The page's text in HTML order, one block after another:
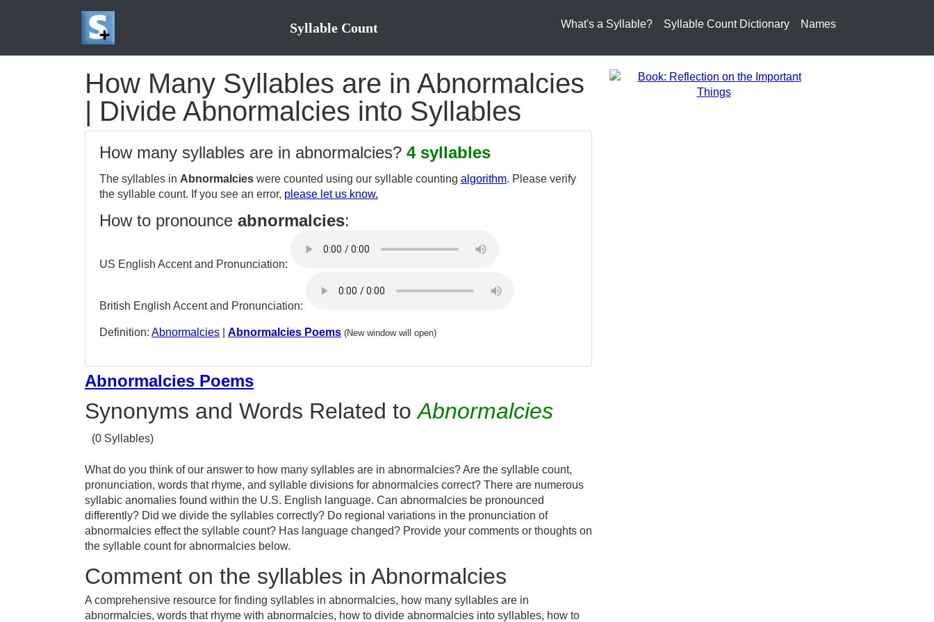
Syllable Count What's a Syllable? Syllable Count Dictionary Names
How Many Syllables are in Abnormalcies
| Divide Abnormalcies into Syllables
How many syllables are in abnormalcies? 4 syllables
The syllables in Abnormalcies were counted using our syllable counting algorithm. Please verify
the syllable count. If you see an error, please let us know.
How to pronounce abnormalcies:
US English Accent and Pronunciation:
British English Accent and Pronunciation:
Definition: Abnormalcies Abnormalcies Poems (New window will open)
Abnormalcies Poems
Synonyms and Words Related toAbnormalcies
(0 Syllables)
What do you think of our answer to how many syllables are in abnormalcies? Are the syllable count,
pronunciation, words that rhyme, and syllable divisions for abnormalcies correct? There are numerous
syllabic anomalies found within the U.S. English language. Can abnormalcies be pronounced
differently? Did we divide the syllables correctly? Do regional variations in the pronunciation of
abnormalcies effect the syllable count? Has language changed? Provide your comments or thoughts on
the syllable count for abnormalcies below.
Comment on the syllables in Abnormalcies
A comprehensive resource for finding syllables in abnormalcies, how many syllables are in
abnormalcies, words that rhyme with abnormalcies, how to divide abnormalcies into syllables, how to